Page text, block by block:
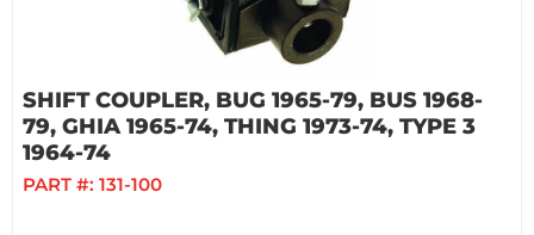
SHIFT COUPLER, BUG 1965-79, BUS 1968-
79, GHIA 1965-74, THING 1973-74, TYPE 3
1964-74
PART #: 131-100